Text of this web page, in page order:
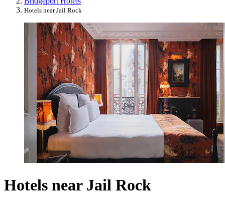
Hotels near Jail Rock
Hotels near Jail Rock